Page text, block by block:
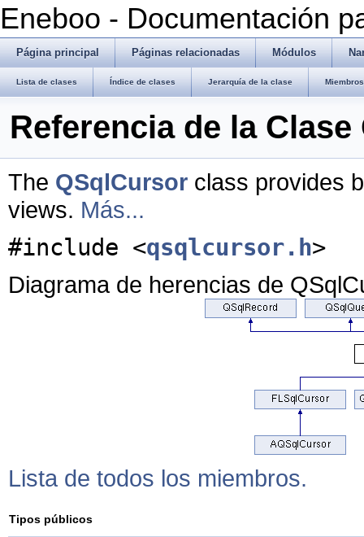
Eneboo - Documentación
Página principal Páginas relacionadas Módulos
Lista de clases Índice de clases Jerarquía de la clase
Referencia de la
The QSqlCursor class provides
views. Más...
#include <qsqlcursor.h>
Diagrama de herencias de
Lista de todos los miembros.
Tipos públicos